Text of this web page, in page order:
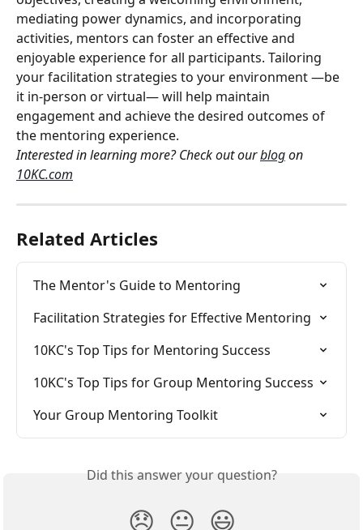
mediating power dynamics, and incorporating
activities, mentors can foster an effective and
enjoyable experience for all participants. Tailoring
your facilitation strategies to your environment —be
it in-person or virtual— will help maintain
engagement and achieve the desired outcomes of
the mentoring experience.
Interested in learning more? Check out our blog on
10KC.com
Related Articles
The Mentor's Guide to Mentoring
Facilitation Strategies for Effective Mentoring
10KC's Top Tips for Mentoring Success
10KC's Top Tips for Group Mentoring Success
Your Group Mentoring Toolkit
Did this answer your question?
😞 😐 😃